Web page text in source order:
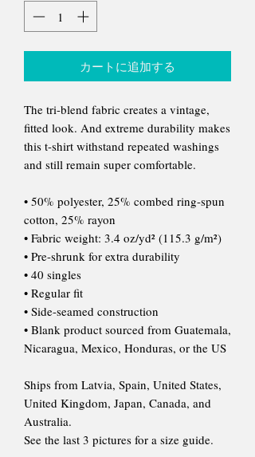
カートに追加する
The tri-blend fabric creates a vintage,
fitted look. And extreme durability makes
this t-shirt withstand repeated washings
and still remain super comfortable.
• 50% polyester, 25% combed ring-spun
cotton, 25% rayon
• Fabric weight: 3.4 oz/yd² (115.3 g/m²)
• Pre-shrunk for extra durability
• 40 singles
• Regular fit
• Side-seamed construction
• Blank product sourced from Guatemala,
Nicaragua, Mexico, Honduras, or the US
Ships from Latvia, Spain, United States,
United Kingdom, Japan, Canada, and
Australia.
See the last 3 pictures for a size guide.